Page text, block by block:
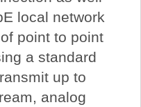
local network
point to point
a standard
up to
analog